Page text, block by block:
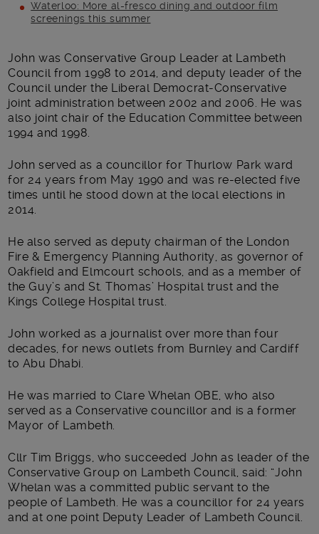
Waterloo: More al-fresco dining and outdoor film
screenings this summer
Main post content
John was Conservative Group Leader at Lambeth
Council from 1998 to 2014, and deputy leader of the
Council under the Liberal Democrat-Conservative
joint administration between 2002 and 2006. He was
also joint chair of the Education Committee between
1994 and 1998.
John served as a councillor for Thurlow Park ward
for 24 years from May 1990 and was re-elected five
times until he stood down at the local elections in
2014.
He also served as deputy chairman of the London
Fire & Emergency Planning Authority, as governor of
Oakfield and Elmcourt schools, and as a member of
the Guy’s and St. Thomas’ Hospital trust and the
Kings College Hospital trust.
John worked as a journalist over more than four
decades, for news outlets from Burnley and Cardiff
to Abu Dhabi.
He was married to Clare Whelan OBE, who also
served as a Conservative councillor and is a former
Mayor of Lambeth.
Cllr Tim Briggs, who succeeded John as leader of the
Conservative Group on Lambeth Council, said: “John
Whelan was a committed public servant to the
people of Lambeth. He was a councillor for 24 years
and at one point Deputy Leader of Lambeth Council.